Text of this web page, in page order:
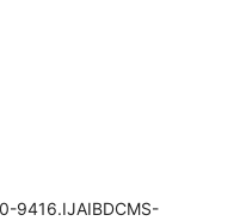
9416.IJAIBDCMS-